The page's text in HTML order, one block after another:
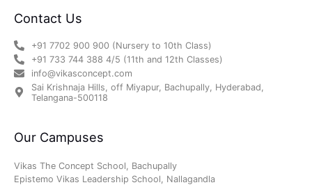
Contact Us
+91 7702 900 900 (Nursery to 10th Class)
+91 733 744 388 4/5 (11th and 12th Classes)
info@vikasconcept.com
Sai Krishnaja Hills, off Miyapur, Bachupally, Hyderabad,
Telangana-500118
Our Campuses
Vikas The Concept School, Bachupally
Epistemo Vikas Leadership School, Nallagandla